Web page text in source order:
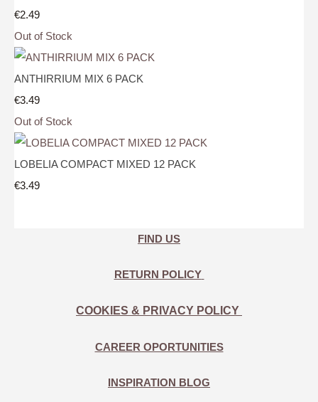
€2.49
Out of Stock
ANTHIRRIUM MIX 6 PACK
€3.49
Out of Stock
LOBELIA COMPACT MIXED 12 PACK
€3.49
FIND US
RETURN POLICY
COOKIES & PRIVACY POLICY
CAREER OPORTUNITIES
INSPIRATION BLOG